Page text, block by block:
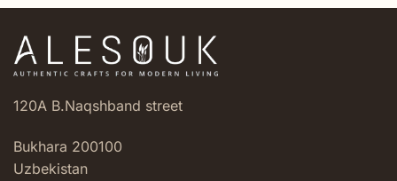
120A B.Naqshband street
Bukhara 200100
Uzbekistan